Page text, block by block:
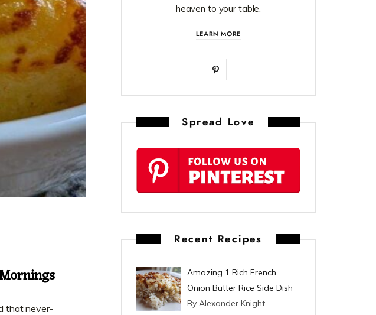
that never-
heaven to your table.
LEARN MORE
P
e
r
t
Spread Love
Recent Recipes
Amazing 1 Rich French
Onion Butter Rice Side Dish
By Alexander Knight